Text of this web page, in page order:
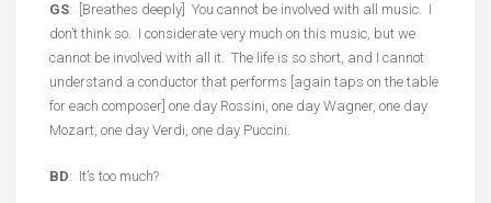
GS: [Breathes deeply] You cannot be involved with all music. I
don’t think so. I considerate very much on this music, but we
cannot be involved with all it. The life is so short, and I cannot
understand a conductor that performs [again taps on the table
for each composer] one day Rossini, one day Wagner, one day
Mozart, one day Verdi, one day Puccini.
BD: It’s too much?